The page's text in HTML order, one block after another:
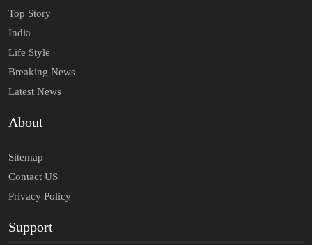
Top Story
India
Life Style
Breaking News
Latest News
About
Sitemap
Contact US
Privacy Policy
Support